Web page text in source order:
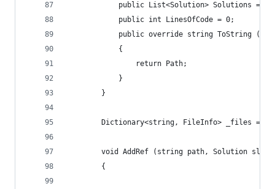
public List<Solution> Solutions =
            public int LinesOfCode = 0;
            public override string ToString ()
            {
                return Path;
            }
        }
Dictionary<string, FileInfo> _files =
        void AddRef (string path, Solution sln)
        {